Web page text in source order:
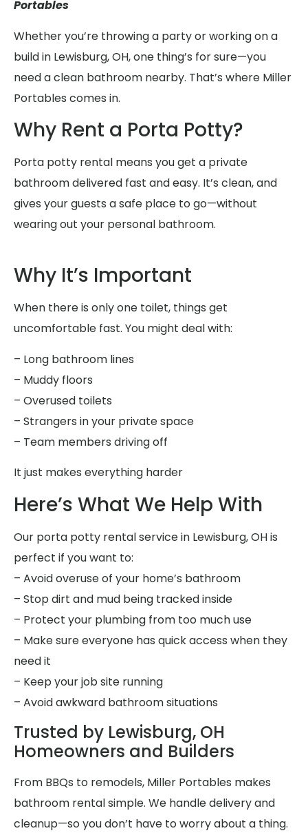
Portables
Whether you’re throwing a party or working on a
build in Lewisburg, OH, one thing’s for sure—you
need a clean bathroom nearby. That’s where Miller
Portables comes in.
Why Rent a Porta Potty?
Porta potty rental means you get a private
bathroom delivered fast and easy. It’s clean, and
gives your guests a safe place to go—without
wearing out your personal bathroom.
Why It’s Important
When there is only one toilet, things get
uncomfortable fast. You might deal with:
– Long bathroom lines
– Muddy floors
– Overused toilets
– Strangers in your private space
– Team members driving off
It just makes everything harder
Here’s What We Help With
Our porta potty rental service in Lewisburg, OH is
perfect if you want to:
– Avoid overuse of your home’s bathroom
– Stop dirt and mud being tracked inside
– Protect your plumbing from too much use
– Make sure everyone has quick access when they
need it
– Keep your job site running
– Avoid awkward bathroom situations
Trusted by Lewisburg, OH
Homeowners and Builders
From BBQs to remodels, Miller Portables makes
bathroom rental simple. We handle delivery and
cleanup—so you don’t have to worry about a thing.